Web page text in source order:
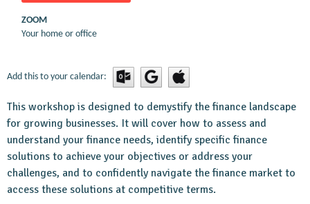
ZOOM
Your home or office
Add this to your calendar:
This workshop is designed to demystify the finance landscape
for growing businesses. It will cover how to assess and
understand your finance needs, identify specific finance
solutions to achieve your objectives or address your
challenges, and to confidently navigate the finance market to
access these solutions at competitive terms.